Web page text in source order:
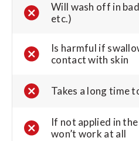
Will wash off in
etc.)
Is harmful if
contact with skin
Takes a long time
If not applied in
won’t work at all